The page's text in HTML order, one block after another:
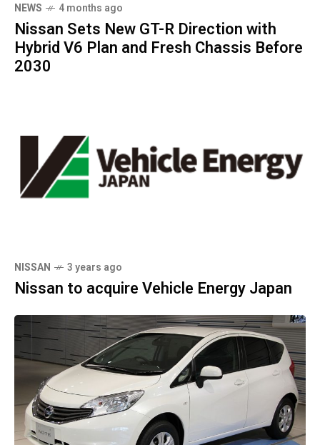
NEWS 4 months ago
Nissan Sets New GT-R Direction with
Hybrid V6 Plan and Fresh Chassis Before
2030
NISSAN 3 years ago
Nissan to acquire Vehicle Energy Japan